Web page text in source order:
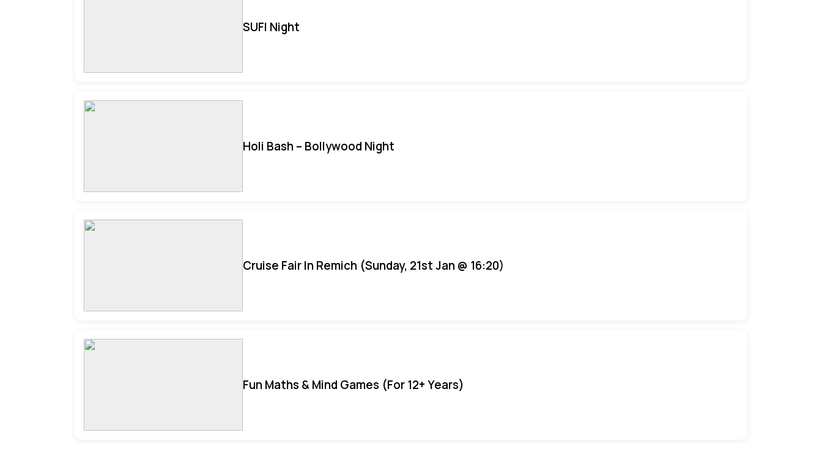
SUFI Night
Holi Bash – Bollywood Night
Cruise Fair In Remich (Sunday, 21st Jan @ 16:20)
Fun Maths & Mind Games (For 12+ Years)